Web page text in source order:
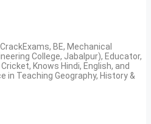
BE, Mechanical
College, Jabalpur), Educator,
Knows Hindi, English, and
in Teaching Geography, History &